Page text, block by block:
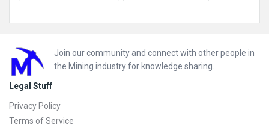
Footer
Join our community and connect with other people in
the Mining industry for knowledge sharing.
Legal Stuff
Privacy Policy
Terms of Service